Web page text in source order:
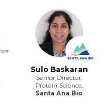
Sulo Baskaran
Senior Director,
Protein Science,
Santa Ana Bio